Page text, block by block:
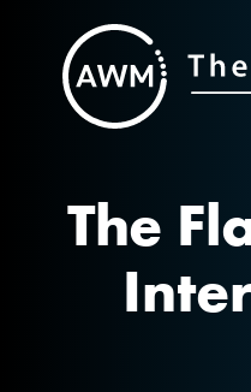
to
content
The